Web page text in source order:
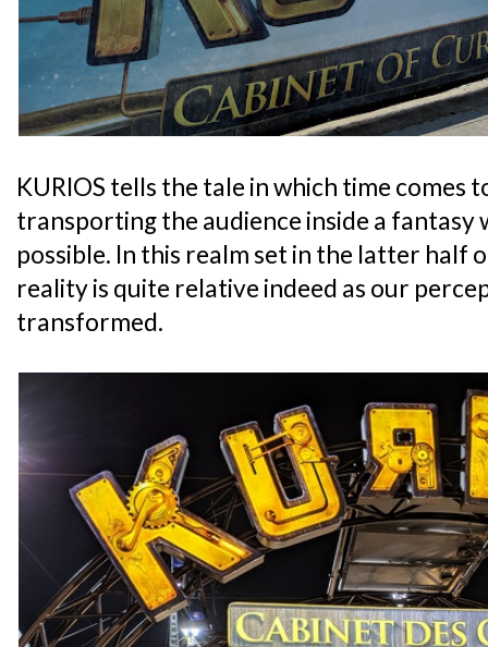
KURIOS tells the tale in which time comes
transporting the audience inside a
possible. In this realm set in the latter half
reality is quite relative indeed as our
transformed.